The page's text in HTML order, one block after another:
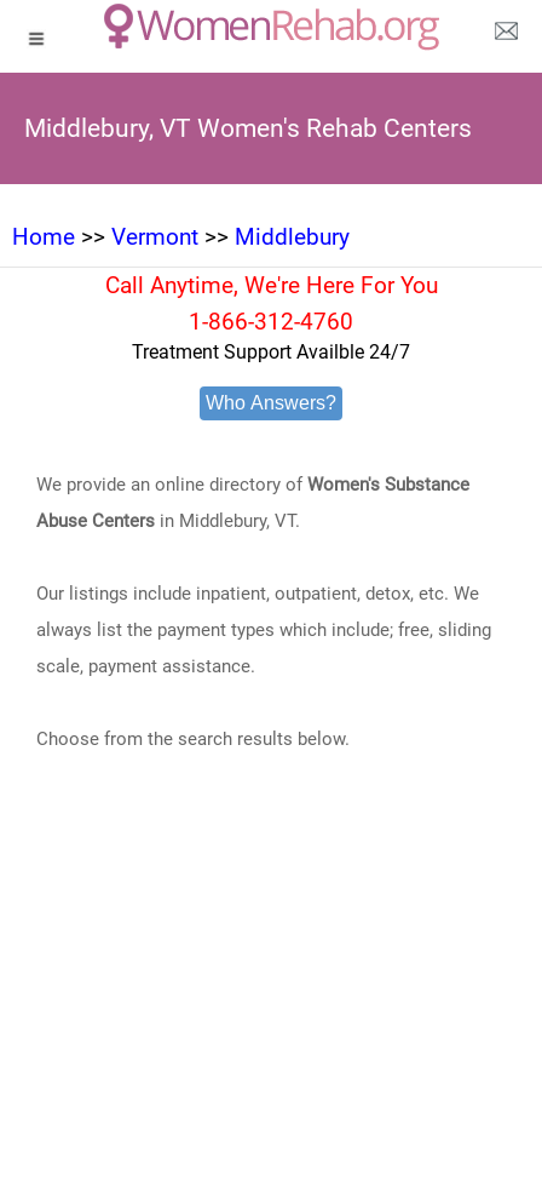
Middlebury, VT Women's Rehab Centers
Home >> Vermont >> Middlebury
Call Anytime, We're Here For You
1-866-312-4760
Treatment Support Availble 24/7
Who Answers?
We provide an online directory ofWomen's Substance
Abuse Centers in Middlebury, VT.
Our listings include inpatient, outpatient, detox, etc. We
always list the payment types which include; free, sliding
scale, payment assistance.
Choose from the search results below.